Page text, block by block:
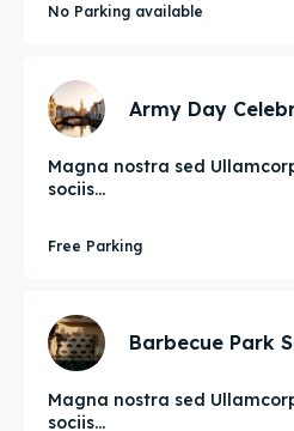
No Parking available
Army Day
Magna nostra sed
sociis...
Free Parking
Barbecue Park
Magna nostra sed
sociis...